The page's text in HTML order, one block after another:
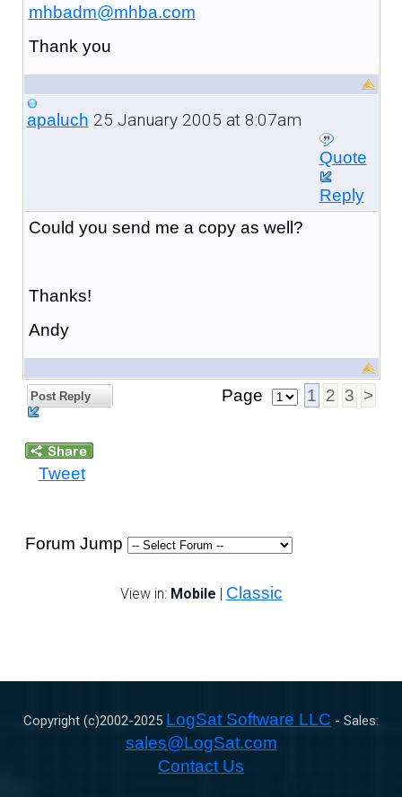
mhbadm@mhba.com
Thank you
apaluch 25 January 2005 at 8:07am
Quote
Reply
Could you send me a copy as well?
Thanks!
Andy
Post Reply Page 1 2 3 >
Tweet
Forum Jump
View in: Mobile | Classic
Copyright (c)2002-2025 LogSat Software LLC - Sales:
sales@LogSat.com
Contact Us